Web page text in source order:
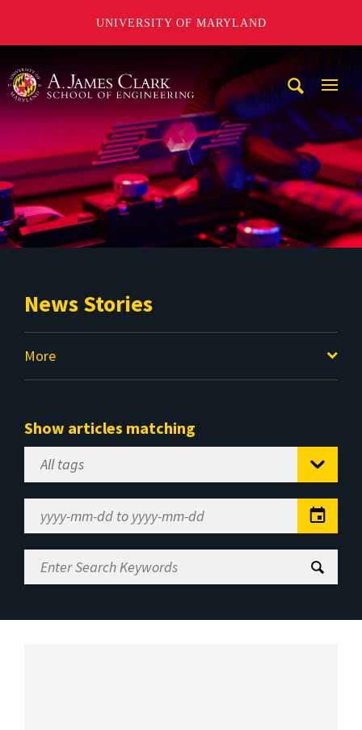
UNIVERSITY OF MARYLAND
News Stories
More
Show articles matching
Select
Tag
Range
Enter
Search